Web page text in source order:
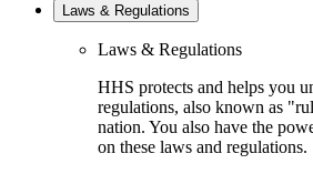
Laws & Regulations
Laws & Regulations
HHS protects and helps you
regulations, also known as
nation. You also have the
on these laws and regulations.